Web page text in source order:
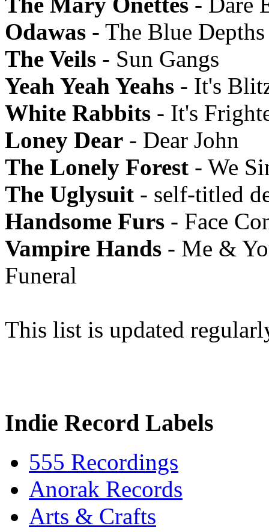
Odawas - The Blue Depths
The Veils - Sun Gangs
Yeah Yeah Yeahs - It's
White Rabbits - It's
Loney Dear - Dear John
The Lonely Forest - We
The Uglysuit - self-titled
Handsome Furs - Face
Vampire Hands - Me &
Funeral
This list is updated
Indie Record Labels
555 Recordings
Anorak Records
Arts & Crafts